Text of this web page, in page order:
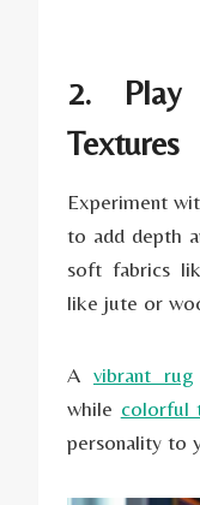
2. Play
Textures
Experiment
to add depth
soft fabrics
like jute or
A vibrant rug
while colorful
personality to